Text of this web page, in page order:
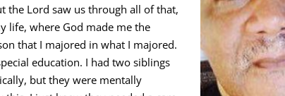
the Lord saw us through all of that,
life, where God made me the
that I majored in what I majored.
education. I had two siblings
but they were mentally